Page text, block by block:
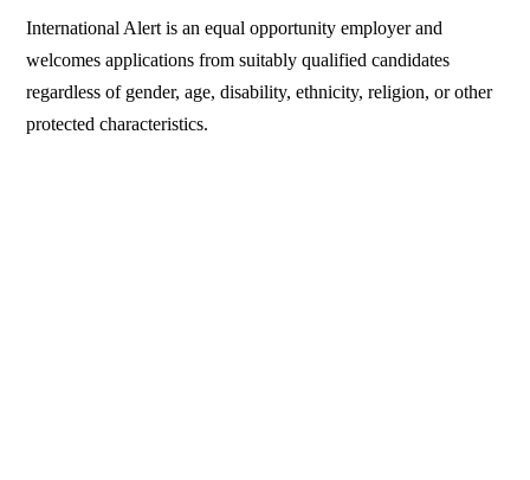
International Alert is an equal opportunity employer and
welcomes applications from suitably qualified candidates
regardless of gender, age, disability, ethnicity, religion, or other
protected characteristics.